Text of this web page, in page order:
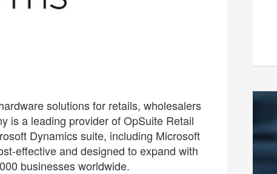
solutions for retails, wholesalers
is a leading provider of OpSuite Retail
Dynamics suite, including Microsoft
effective and designed to expand with
businesses worldwide.